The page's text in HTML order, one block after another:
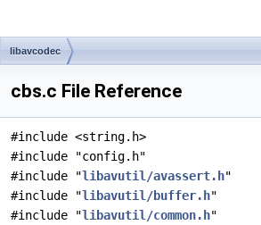
libavcodec
cbs.c File Reference
#include <string.h>
#include "config.h"
#include "libavutil/avassert.h"
#include "libavutil/buffer.h"
#include "libavutil/common.h"